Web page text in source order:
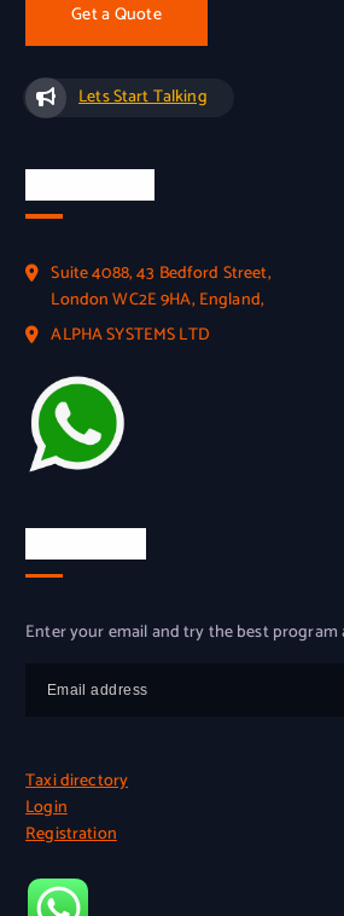
Get a Quote
Lets Start Talking
Suite 4088, 43 Bedford Street,
London WC2E 9HA, England,
ALPHA SYSTEMS LTD
Enter your email and try the best program
Taxi directory
Login
Registration